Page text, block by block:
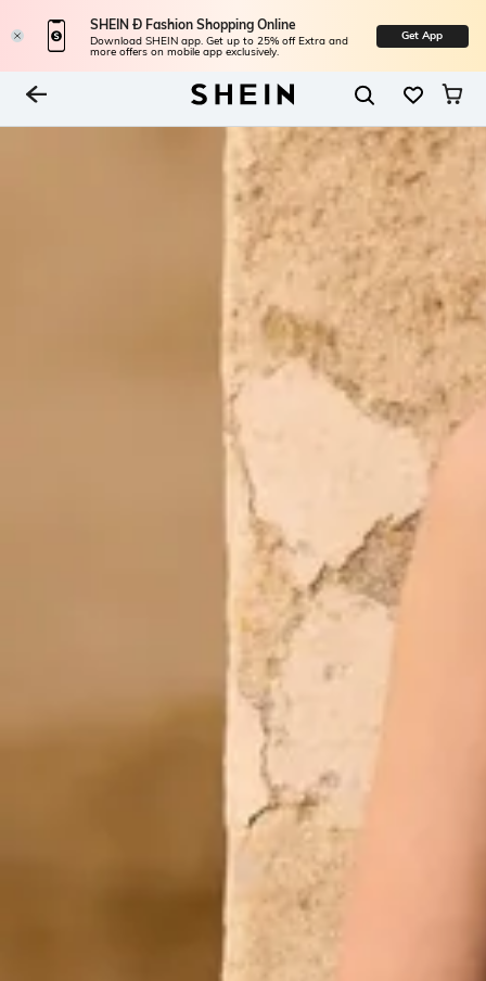
SHEIN Ð Fashion Shopping Online
Download SHEIN app. Get up to 25% off Extra and
more offers on mobile app exclusively.
Get App